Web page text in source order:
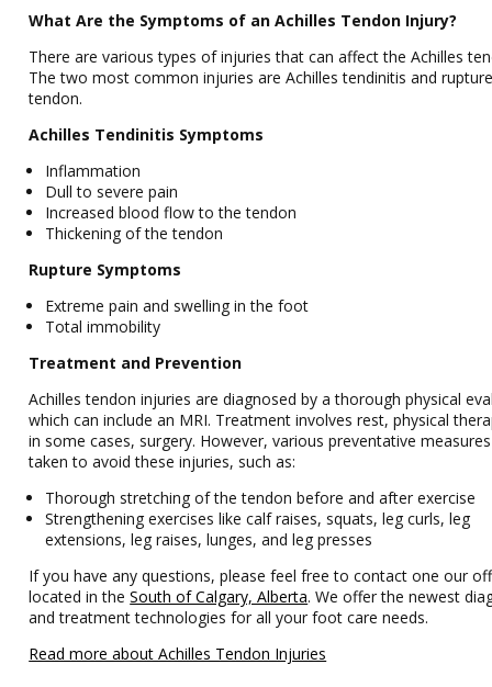
What Are the Symptoms of an Achilles Tendon Injury?
There are various types of injuries that can affect the Achilles
The two most common injuries are Achilles tendinitis and
tendon.
Achilles Tendinitis Symptoms
Inflammation
Dull to severe pain
Increased blood flow to the tendon
Thickening of the tendon
Rupture Symptoms
Extreme pain and swelling in the foot
Total immobility
Treatment and Prevention
Achilles tendon injuries are diagnosed by a thorough physical
which can include an MRI. Treatment involves rest, physical
in some cases, surgery. However, various preventative
taken to avoid these injuries, such as:
Thorough stretching of the tendon before and after exercise
Strengthening exercises like calf raises, squats, leg curls, leg
extensions, leg raises, lunges, and leg presses
If you have any questions, please feel free to contact one our
located in theSouth of Calgary, Alberta. We offer the newest
and treatment technologies for all your foot care needs.
Read more about Achilles Tendon Injuries